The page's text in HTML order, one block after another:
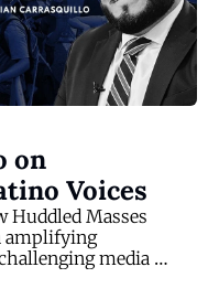
on
Voices
Huddled Masses
amplifying
media